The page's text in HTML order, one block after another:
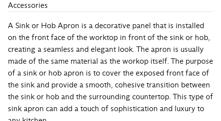
Accessories
A Sink or Hob Apron is a decorative panel that is installed
on the front face of the worktop in front of the sink or hob,
creating a seamless and elegant look. The apron is usually
made of the same material as the workop itself. The purpose
of a sink or hob apron is to cover the exposed front face of
the sink and provide a smooth, cohesive transition between
the sink or hob and the surrounding countertop. This type of
sink apron can add a touch of sophistication and luxury to